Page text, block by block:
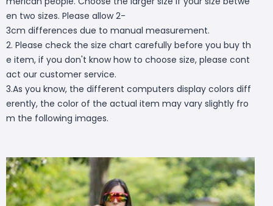
en two sizes. Please allow 2-
3cm differences due to manual measurement.
2. Please check the size chart carefully before you buy th
e item, if you don't know how to choose size, please cont
act our customer service.
3.As you know, the different computers display colors diff
erently, the color of the actual item may vary slightly fro
m the following images.